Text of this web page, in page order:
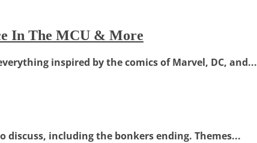
In The MCU & More
inspired by the comics of Marvel, DC, and...
including the bonkers ending. Themes...